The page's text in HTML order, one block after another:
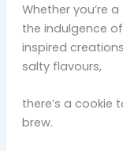
Whether you’re
the indulgence
inspired
salty flavours,
there’s a cookie
brew.